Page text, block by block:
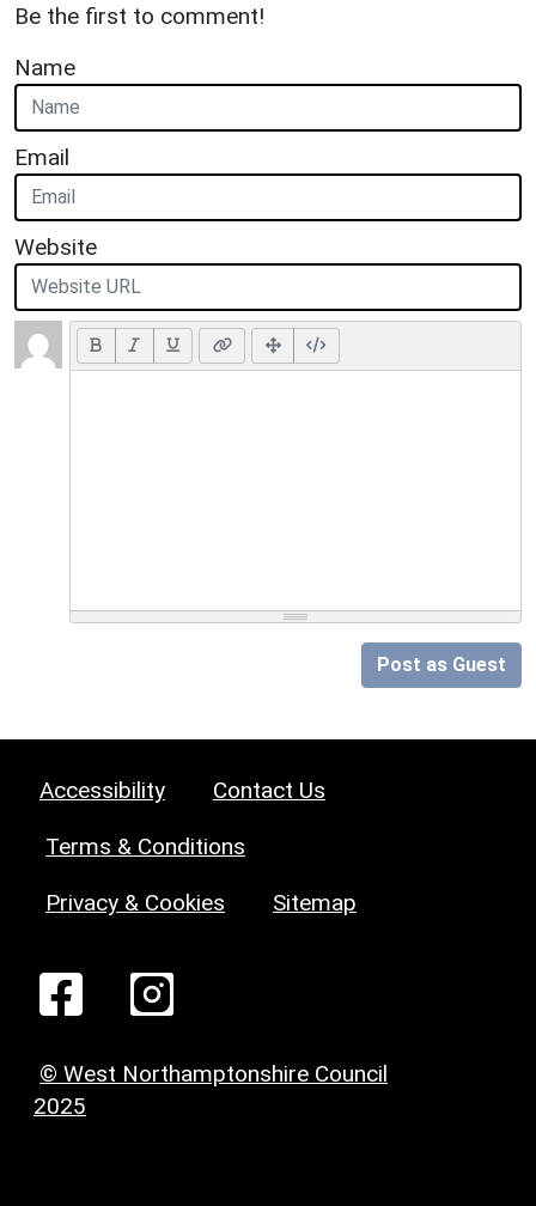
Be the first to comment!
Name
Email
Website
Post as Guest
Accessibility Contact Us
Terms & Conditions
Privacy & Cookies Sitemap
© West Northamptonshire Council
2025